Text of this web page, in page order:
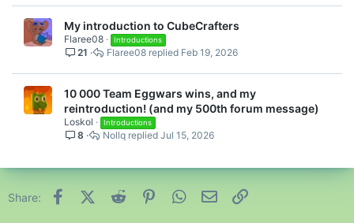
My introduction to CubeCrafters
Flaree08 Introductions
21 Feb 19, 2026
Flaree08
10 000 Team Eggwars wins, and my
reintroduction! (and my 500th forum message)
Loskol Introductions
8 Jul 15, 2026
Nollq
Share: FacebookX (Twitter)
Reddit PinterestWhatsApp
Email